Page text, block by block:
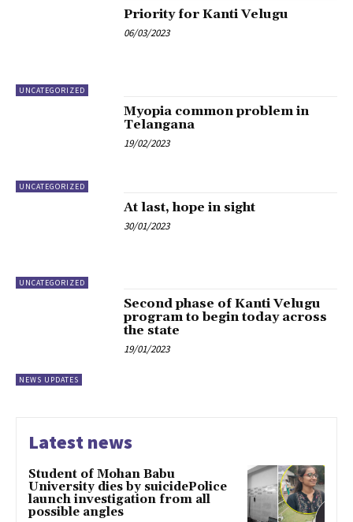
UNCATEGORIZED
Priority for Kanti Velugu
06/03/2023
UNCATEGORIZED
Myopia common problem in
Telangana
19/02/2023
UNCATEGORIZED
At last, hope in sight
30/01/2023
NEWS UPDATES
Second phase of Kanti Velugu
program to begin today across
the state
19/01/2023
Latest news
Student of Mohan Babu
University dies by suicidePolice
launch investigation from all
possible angles